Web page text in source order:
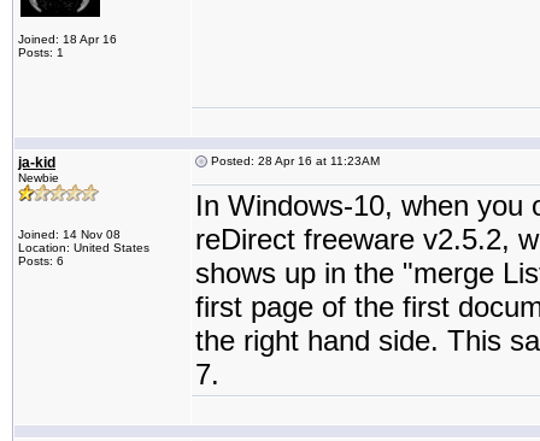
Joined: 18 Apr 16
Posts: 1
ja-kid
Newbie
Joined: 14 Nov 08
Location: United States
Posts: 6
Posted: 28 Apr 16 at 11:23AM
In Windows-10, when you
reDirect freeware v2.5.2,
shows up in the "merge
first page of the first
the right hand side. This
7.